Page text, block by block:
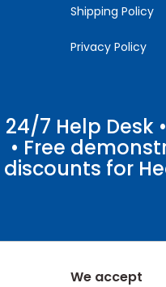
Shipping Policy
Privacy Policy
24/7 Help Desk
• Free
discounts for
We accept